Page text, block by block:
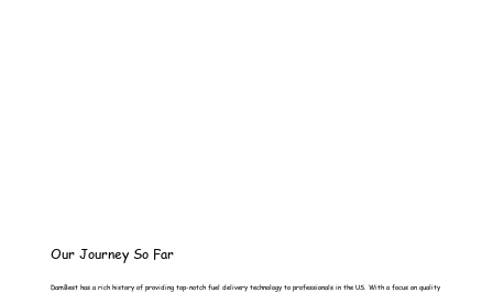
Our Journey So Far
DamBest has a rich history of providing top-notch fuel delivery technology to professionals in the US. With a focus on quality